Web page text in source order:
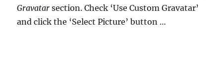
Gravatar section. Check ‘Use Custom Gravatar’
and click the ‘Select Picture’ button …